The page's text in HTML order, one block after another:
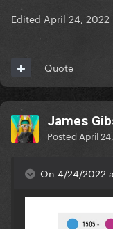
Edited April 24, 2022
Quote
James
Posted April
On 4/24/2022